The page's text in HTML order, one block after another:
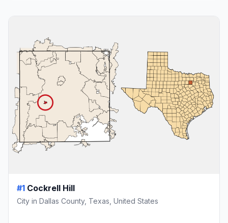
#1 Cockrell Hill
City in Dallas County, Texas, United States